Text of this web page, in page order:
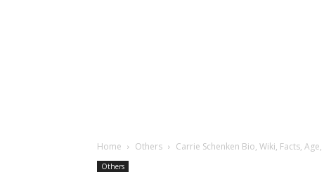
Home Others Carrie Schenken Bio, Wiki, Facts,
Others